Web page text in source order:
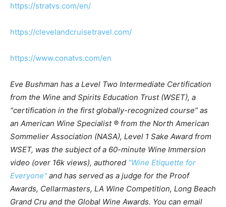
https://stratvs.com/en/
https://clevelandcruisetravel.com/
https://www.conatvs.com/en
Eve Bushman has a Level Two Intermediate Certification
from the Wine and Spirits Education Trust (WSET), a
“certification in the first globally-recognized course” as
an American Wine Specialist ® from the North American
Sommelier Association (NASA), Level 1 Sake Award from
WSET, was the subject of a 60-minute Wine Immersion
video (over 16k views), authored “Wine Etiquette for
Everyone” and has served as a judge for the Proof
Awards, Cellarmasters, LA Wine Competition, Long Beach
Grand Cru and the Global Wine Awards. You can email